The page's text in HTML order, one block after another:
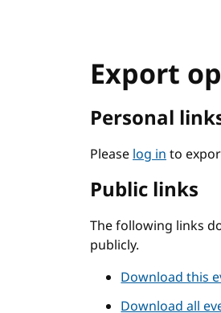
Export
Personal
Pleaselog into
Public links
The following links
publicly.
Download this
Download all